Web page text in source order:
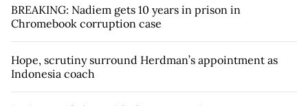
BREAKING: Nadiem gets 10 years in prison in
Chromebook corruption case
Hope, scrutiny surround Herdman’s appointment as
Indonesia coach